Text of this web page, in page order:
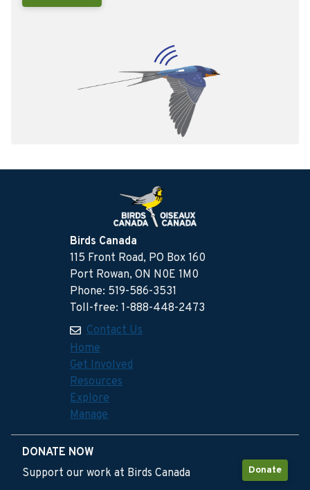
Birds Canada
115 Front Road, PO Box 160
Port Rowan, ON N0E 1M0
Phone: 519-586-3531
Toll-free: 1-888-448-2473
Contact Us
Home
Get Involved
Resources
Explore
Manage
DONATE NOW
Donate
Support our work at Birds Canada